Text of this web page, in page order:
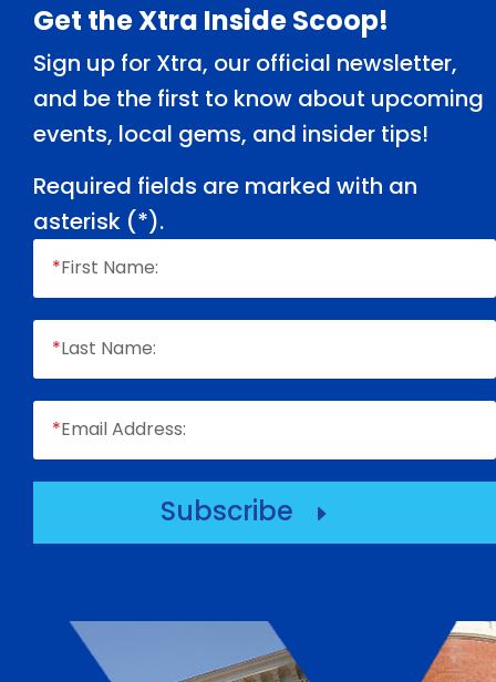
Footer
Get the Xtra Inside Scoop!
Sign up for Xtra, our official newsletter,
and be the first to know about upcoming
events, local gems, and insider tips!
Required fields are marked with an
asterisk (*).
*First Name:
*Last Name:
*Email Address:
Subscribe E